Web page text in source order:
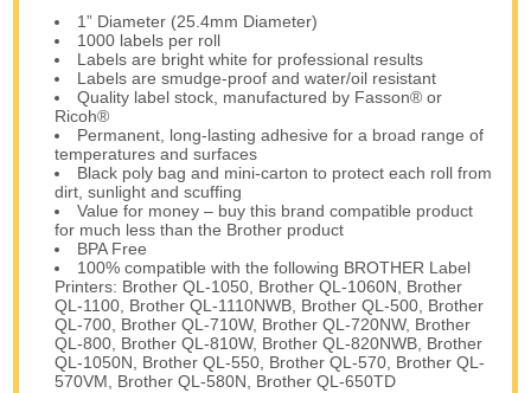
1” Diameter (25.4mm Diameter)
1000 labels per roll
Labels are bright white for professional results
Labels are smudge-proof and water/oil resistant
Quality label stock, manufactured by Fasson® or
Ricoh®
Permanent, long-lasting adhesive for a broad range of
temperatures and surfaces
Black poly bag and mini-carton to protect each roll from
dirt, sunlight and scuffing
Value for money – buy this brand compatible product
for much less than the Brother product
BPA Free
100% compatible with the following BROTHER Label
Printers: Brother QL-1050, Brother QL-1060N, Brother
QL-1100, Brother QL-1110NWB, Brother QL-500, Brother
QL-700, Brother QL-710W, Brother QL-720NW, Brother
QL-800, Brother QL-810W, Brother QL-820NWB, Brother
QL-1050N, Brother QL-550, Brother QL-570, Brother QL-
570VM, Brother QL-580N, Brother QL-650TD